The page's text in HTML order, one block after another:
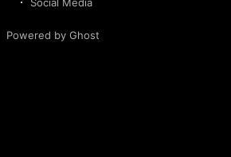
Powered by Ghost